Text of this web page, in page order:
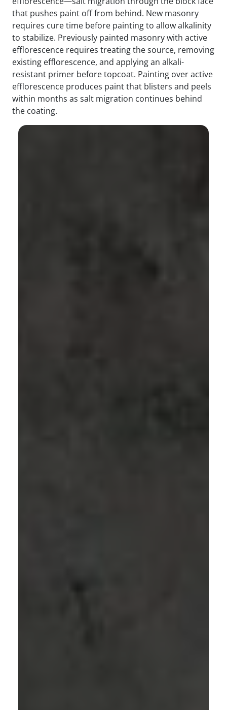
that pushes paint off from behind. New masonry
requires cure time before painting to allow alkalinity
to stabilize. Previously painted masonry with active
efflorescence requires treating the source, removing
existing efflorescence, and applying an alkali-
resistant primer before topcoat. Painting over active
efflorescence produces paint that blisters and peels
within months as salt migration continues behind
the coating.